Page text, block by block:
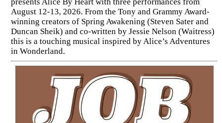
August 12-13, 2026. From the Tony and Grammy Award-
winning creators of Spring Awakening (Steven Sater and
Duncan Sheik) and co-written by Jessie Nelson (Waitress)
this is a touching musical inspired by Alice’s Adventures
in Wonderland.